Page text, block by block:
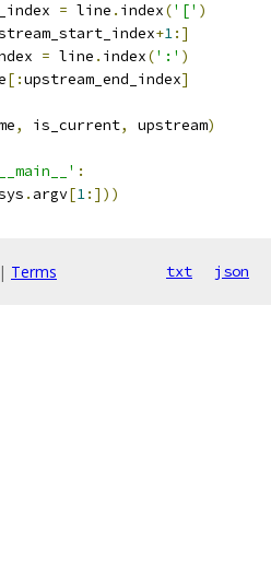
= line . index('[' )
+1:]
= line . index(':' )
[:upstream_end_index]
, is_current, upstream)
:
. argv[1:]))
| Terms txt json